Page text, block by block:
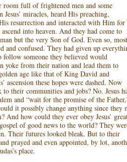
room full of frightened men and some
miracles, heard His preaching,
resurrection and interacted with Him for
into heaven. And they had come to
but the very Son of God. Even so, most
and confused. They had given up
someone they believed would
yoke from their nation and lead them to
age like that of King David and
ascension these hopes were dashed. Now
their communities and jobs? No. Jesus
and “wait for the promise of the
it possibly change anything since they
And how could they ever obey Jesus’
of good news to the world? They
Their futures looked bleak. But to their
prayed and even appointed, by lot,
place.